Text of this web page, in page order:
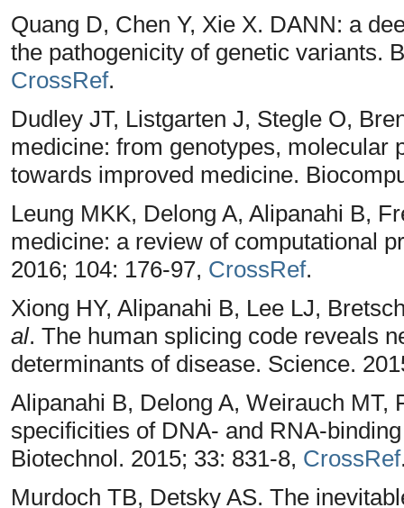
Quang D, Chen Y, Xie X. DANN: a
the pathogenicity of genetic variants.
CrossRef.
Dudley JT, Listgarten J, Stegle O,
medicine: from genotypes, molecular
towards improved medicine.
Leung MKK, Delong A, Alipanahi B,
medicine: a review of computational
2016; 104: 176-97, CrossRef.
Xiong HY, Alipanahi B, Lee LJ,
al. The human splicing code reveals
determinants of disease. Science.
Alipanahi B, Delong A, Weirauch MT,
specificities of DNA- and RNA-
Biotechnol. 2015; 33: 831-8, CrossRef
Murdoch TB, Detsky AS. The